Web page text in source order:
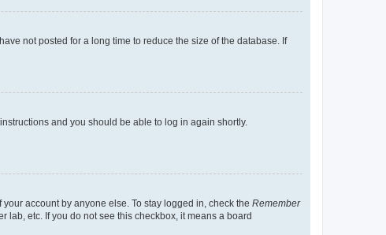
not posted for a long time to reduce the size of the database. If
and you should be able to log in again shortly.
account by anyone else. To stay logged in, check the Remember
lab, etc. If you do not see this checkbox, it means a board